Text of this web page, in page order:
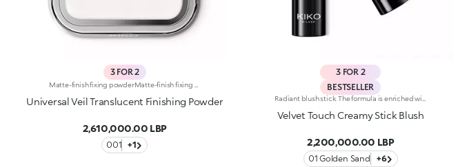
3 FOR 2
Universal Veil Translucent Finishing Powder
2,610,000.00 LBP
001 +1
3 FOR 2
BESTSELLER
Velvet Touch Creamy Stick Blush
2,200,000.00 LBP
01 Golden Sand +6